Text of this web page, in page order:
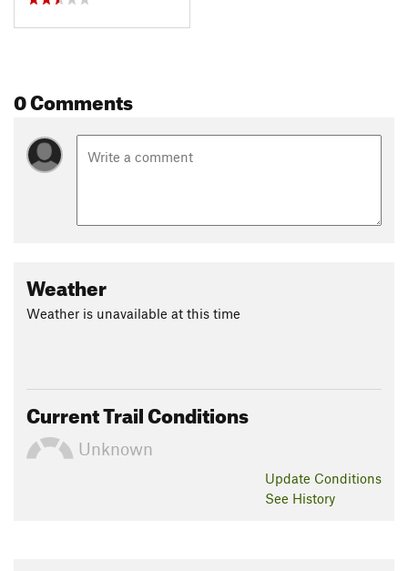
0 Comments
Weather
Weather is unavailable at this time
Current Trail Conditions
Unknown
Update Conditions
See History